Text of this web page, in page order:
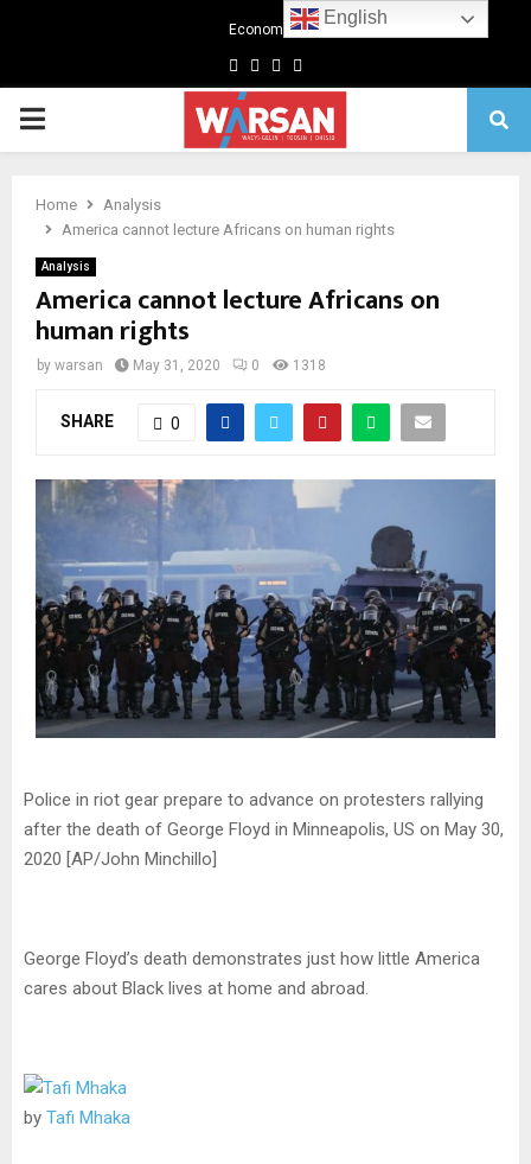
Economics
Facebook
TwitterLinkedin
Primary
Home
Analysis
America cannot lecture Africans on human rights
Analysis
America cannot lecture Africans on
human rights
by warsan May 31, 2020 0 1318
SHARE 0
Police in riot gear prepare to advance on protesters rallying
after the death of George Floyd in Minneapolis, US on May 30,
2020 [AP/John Minchillo]
George Floyd’s death demonstrates just how little America
cares about Black lives at home and abroad.
by Tafi Mhaka
English